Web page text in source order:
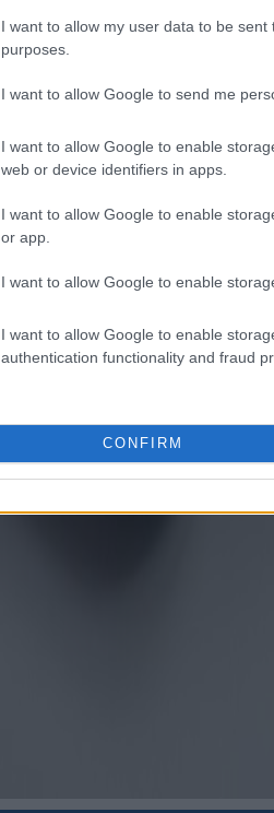
I want to allow my user data to be
purposes.
I want to allow Google to send me
I want to allow Google to enable
web or device identifiers in apps.
I want to allow Google to enable
or app.
I want to allow Google to enable
I want to allow Google to enable
authentication functionality and fraud
CONFIRM